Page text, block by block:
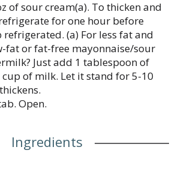
of sour cream(a). To thicken and
for one hour before
refrigerated. (a) For less fat and
fat or fat-free mayonnaise/sour
Just add 1 tablespoon of
of milk. Let it stand for 5-10
Open.
Ingredients